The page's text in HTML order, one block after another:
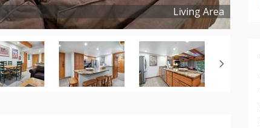
Living Area
Copyright ©2026